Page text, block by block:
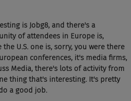
is Jobg8, and there's a
of attendees in Europe is,
U.S. one is, sorry, you were there
conferences, it's media firms,
Media, there's lots of activity from
thing that's interesting. It's pretty
a good job.